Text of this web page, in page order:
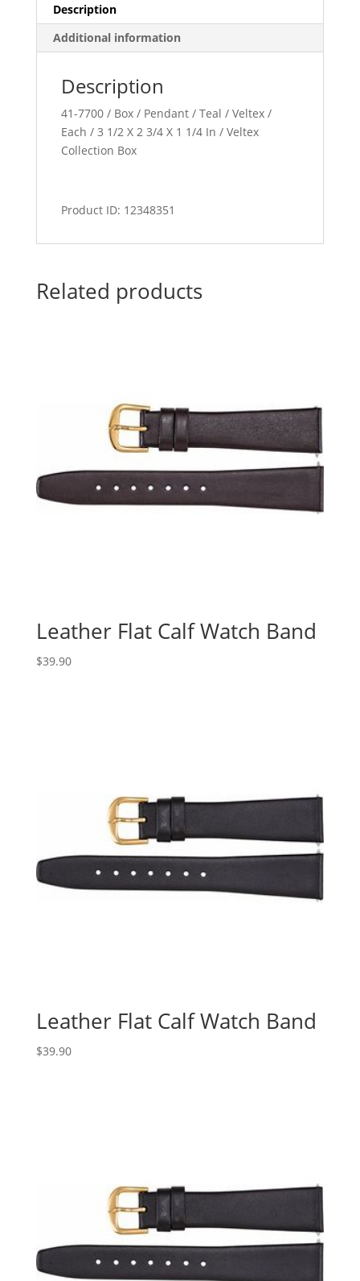
Description
Additional information
Description
41-7700 / Box / Pendant / Teal / Veltex /
Each / 3 1/2 X 2 3/4 X 1 1/4 In / Veltex
Collection Box
Product ID: 12348351
Related products
Leather Flat Calf Watch Band
$39.90
Leather Flat Calf Watch Band
$39.90